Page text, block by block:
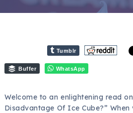
Tumblr
Buffer WhatsApp
Welcome to an enlightening read
Disadvantage Of Ice Cube?”